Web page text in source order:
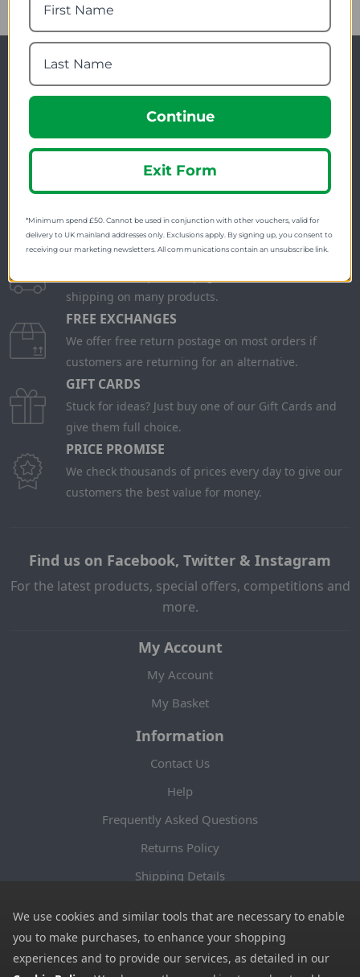
Visit Our Sister Sites
FREE SHIPPING
shipping on many products.
FREE EXCHANGES
We offer free return postage on most orders if
customers are returning for an alternative.
GIFT CARDS
Stuck for ideas? Just buy one of our Gift Cards and
give them full choice.
PRICE PROMISE
We check thousands of prices every day to give our
customers the best value for money.
Find us on Facebook, Twitter & Instagram
For the latest products, special offers, competitions and
more.
My Account
My Account
My Basket
Information
Contact Us
Help
Frequently Asked Questions
Returns Policy
Shipping Details
Privacy Notice
Cookies
We use cookies and similar tools that are necessary to enable
you to make purchases, to enhance your shopping
experiences and to provide our services, as detailed in our
Continue
Exit Form
*Minimum spend £50. Cannot be used in conjunction with other vouchers, valid for
delivery to UK mainland addresses only. Exclusions apply. By signing up, you consent to
receiving our marketing newsletters. All communications contain an unsubscribe link.